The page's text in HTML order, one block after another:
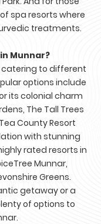
spa resorts where
treatments.
Munnar?
catering to different
options include
its colonial charm
The Tall Trees
County Resort
with stunning
rated resorts in
Munnar,
Greens.
getaway or a
of options to